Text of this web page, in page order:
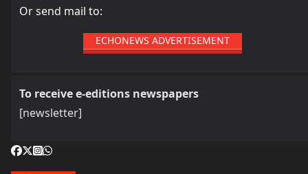
Or send mail to:
ECHONEWS ADVERTISEMENT
To receive e-editions newspapers
[newsletter]